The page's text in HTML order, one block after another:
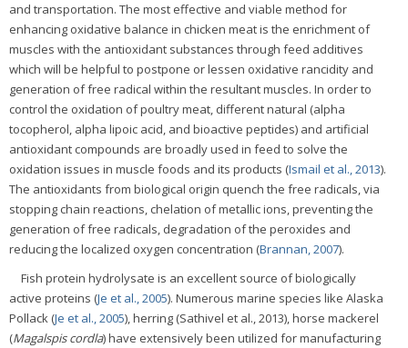
and transportation. The most effective and viable method for
enhancing oxidative balance in chicken meat is the enrichment of
muscles with the antioxidant substances through feed additives
which will be helpful to postpone or lessen oxidative rancidity and
generation of free radical within the resultant muscles. In order to
control the oxidation of poultry meat, different natural (alpha
tocopherol, alpha lipoic acid, and bioactive peptides) and artificial
antioxidant compounds are broadly used in feed to solve the
oxidation issues in muscle foods and its products (Ismail et al., 2013).
The antioxidants from biological origin quench the free radicals, via
stopping chain reactions, chelation of metallic ions, preventing the
generation of free radicals, degradation of the peroxides and
reducing the localized oxygen concentration (Brannan, 2007).
Fish protein hydrolysate is an excellent source of biologically
active proteins (Je et al., 2005). Numerous marine species like Alaska
Pollack (Je et al., 2005), herring (Sathivel et al., 2013), horse mackerel
(Magalspis cordla) have extensively been utilized for manufacturing